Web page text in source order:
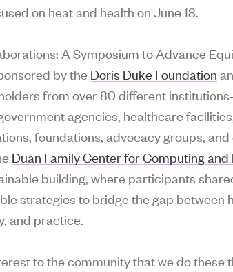
on heat and health on June 18.
A Symposium to Advance
by theDoris Duke Foundation
from over 80 different
agencies, healthcare
foundations, advocacy groups,
Duan Family Center for Computing
building, where participants
strategies to bridge the gap between
and practice.
to the community that we do these